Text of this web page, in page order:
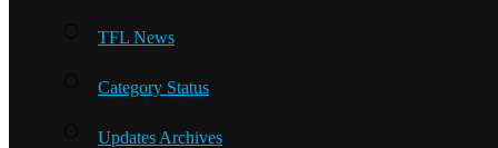
TFL News
Category Status
Updates Archives